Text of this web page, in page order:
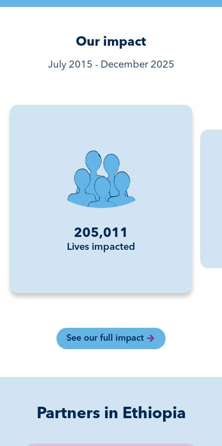
Our impact
July 2015 - December 2025
205,011
Lives impacted
See our full impact
Partners in Ethiopia